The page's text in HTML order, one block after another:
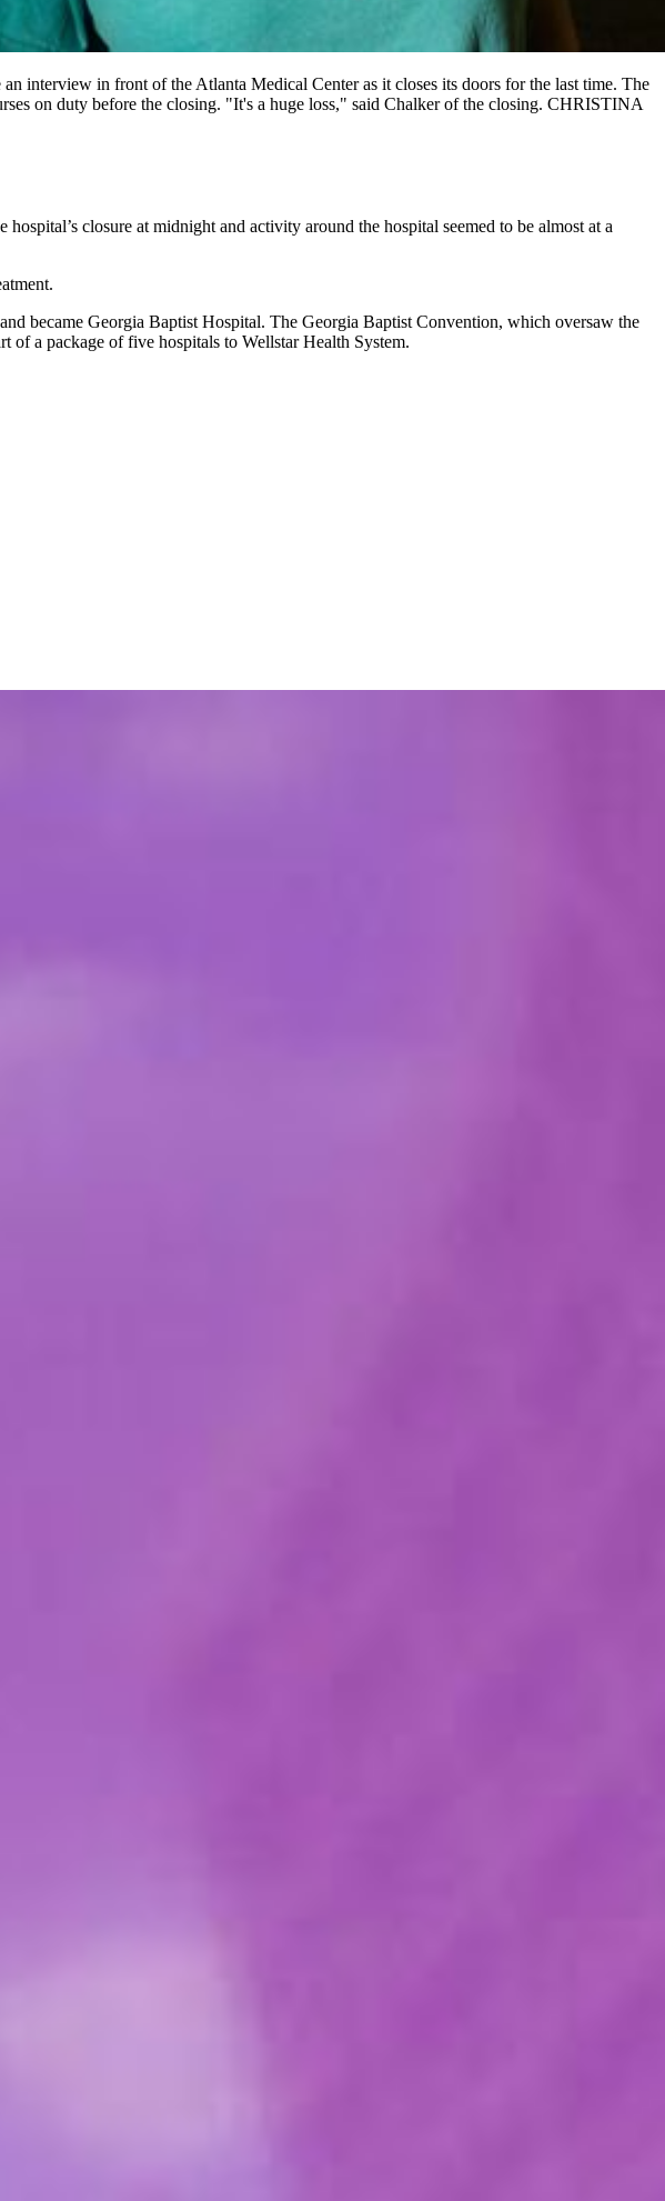
interview in front of the Atlanta Medical Center as it closes its doors for the last time. The
on duty before the closing. "It's a huge loss," said Chalker of the closing. CHRISTINA
closure at midnight and activity around the hospital seemed to be almost at a
became Georgia Baptist Hospital. The Georgia Baptist Convention, which oversaw the
a package of five hospitals to Wellstar Health System.